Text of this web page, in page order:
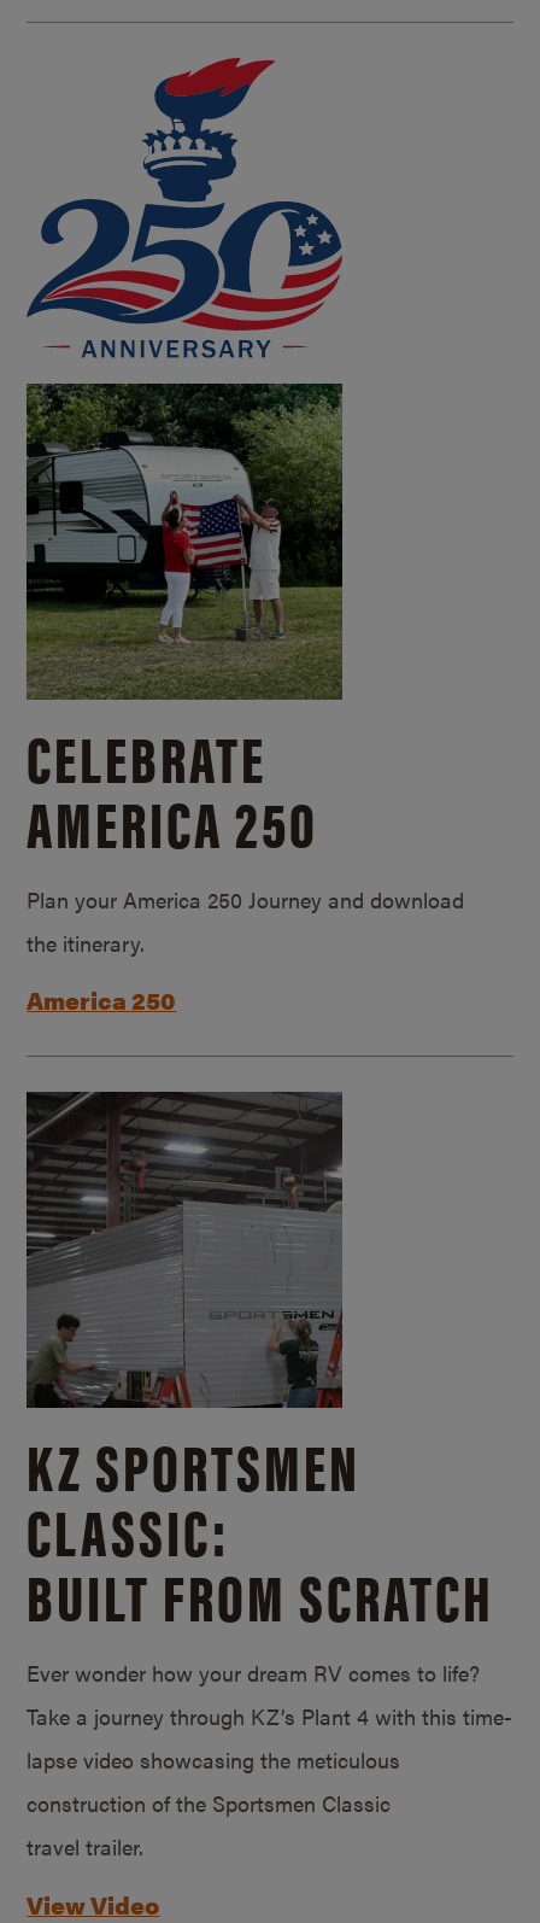
CELEBRATE
AMERICA 250
Plan your America 250 Journey and download
the itinerary.
America 250
KZ SPORTSMEN
CLASSIC:
BUILT FROM SCRATCH
Ever wonder how your dream RV comes to life?
Take a journey through KZ’s Plant 4 with this time-
lapse video showcasing the meticulous
construction of the Sportsmen Classic
travel trailer.
View Video